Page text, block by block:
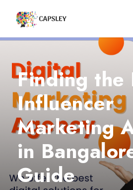
Finding the
Influencer
Marketing
in
Guide